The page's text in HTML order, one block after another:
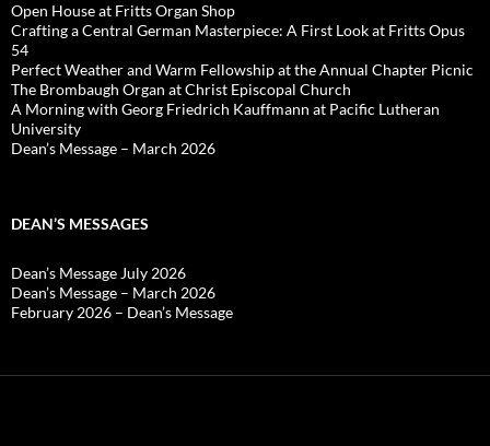
Open House at Fritts Organ Shop
Crafting a Central German Masterpiece: A First Look at Fritts Opus
54
Perfect Weather and Warm Fellowship at the Annual Chapter Picnic
The Brombaugh Organ at Christ Episcopal Church
A Morning with Georg Friedrich Kauffmann at Pacific Lutheran
University
Dean’s Message – March 2026
DEAN’S MESSAGES
Dean’s Message July 2026
Dean’s Message – March 2026
February 2026 – Dean’s Message